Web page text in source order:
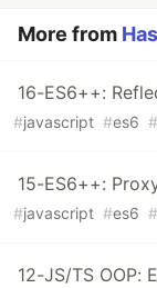
More from
16-ES6++:
#javascript #es6 #
15-ES6++:
#javascript #es6 #
12-JS/TS OOP: